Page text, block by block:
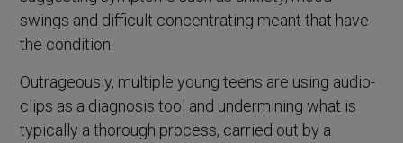
swings and difficult concentrating meant that have
the condition.
Outrageously, multiple young teens are using audio-
clips as a diagnosis tool and undermining what is
typically a thorough process, carried out by a